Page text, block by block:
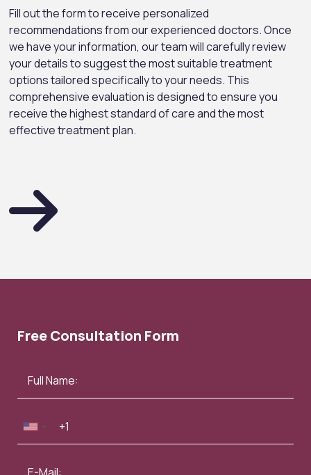
Fill out the form to receive personalized
recommendations from our experienced doctors. Once
we have your information, our team will carefully review
your details to suggest the most suitable treatment
options tailored specifically to your needs. This
comprehensive evaluation is designed to ensure you
receive the highest standard of care and the most
effective treatment plan.
Free Consultation Form